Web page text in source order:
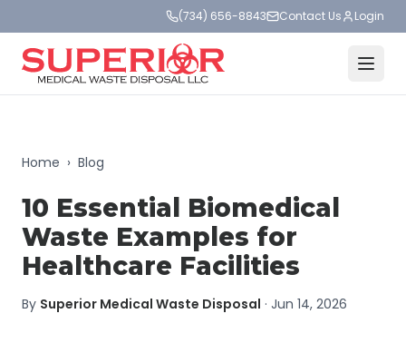
(734) 656-8843 Contact Us Login
Home › Blog
10 Essential Biomedical
Waste Examples for
Healthcare Facilities
By Superior Medical Waste Disposal · Jun 14, 2026